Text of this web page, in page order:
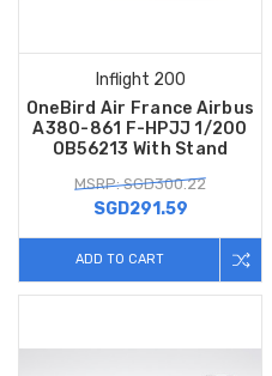
Inflight 200
OneBird Air France Airbus
A380-861 F-HPJJ 1/200
OB56213 With Stand
MSRP: SGD300.22
SGD291.59
ADD TO CART